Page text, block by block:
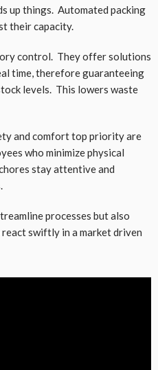
up things. Automated packing
their capacity.
control. They offer solutions
time, therefore guaranteeing
levels. This lowers waste
and comfort top priority are
who minimize physical
stay attentive and
processes but also
swiftly in a market driven